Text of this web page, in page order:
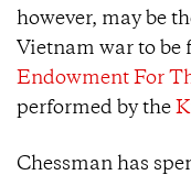
however, may be
Vietnam war to be
Endowment For
performed by the
Chessman has